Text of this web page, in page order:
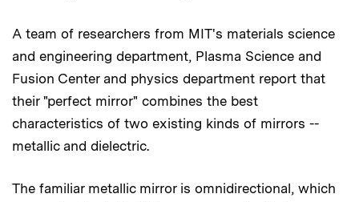
A team of researchers from MIT's materials science
and engineering department, Plasma Science and
Fusion Center and physics department report that
their "perfect mirror" combines the best
characteristics of two existing kinds of mirrors --
metallic and dielectric.
The familiar metallic mirror is omnidirectional, which